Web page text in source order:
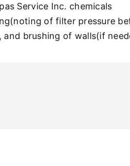
Service Inc. chemicals
of filter pressure
brushing of walls(if